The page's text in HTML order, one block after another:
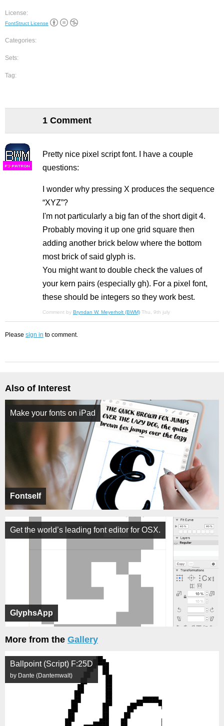
License:
FontStruct License
Categories:
Sets:
Tag:
1 Comment
FS
Pretty nice pixel script font. I have a couple
questions:
I wonder why pressing X produces the sequence
“XYZ”?
I'm not particularly a big fan of the short digit 4.
Probably moving it up one grid square then
adding another brick below where the bottom
most brick of said glyph is.
You might want to double check the values of
your kern pairs (especially gh). For a pixel font,
these should be integers so they work best.
Comment by Bryndan W. Meyerholt (BWM) Thu, 9th july
Please sign in to comment.
Also of Interest
Fontself
Make your fonts on iPad
GlyphsApp
Get the world’s leading font editor for OSX.
More from the Gallery
Ballpoint (Script) F:25D
by Dante (Dantemwalt)